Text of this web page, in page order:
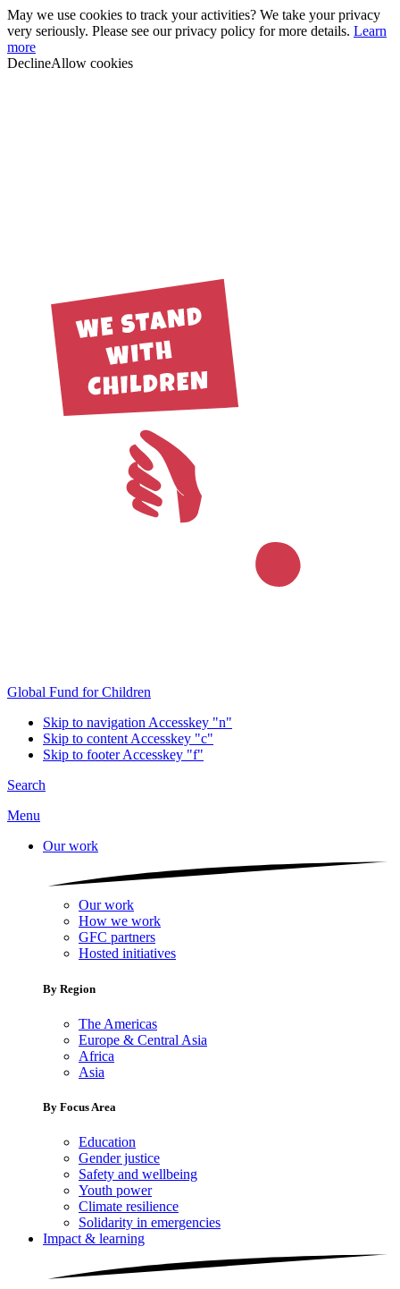
May we use cookies to track your activities? We take your privacy
very seriously. Please see our privacy policy for more details. Learn
more
DeclineAllow cookies
Global Fund for Children
Skip to navigation Accesskey "n"
Skip to content Accesskey "c"
Skip to footerAccesskey "f"
Search
Menu
Our work
Our work
How we work
GFC partners
Hosted initiatives
By Region
The Americas
Europe & Central Asia
Africa
Asia
By Focus Area
Education
Gender justice
Safety and wellbeing
Youth power
Climate resilience
Solidarity in emergencies
Impact & learning